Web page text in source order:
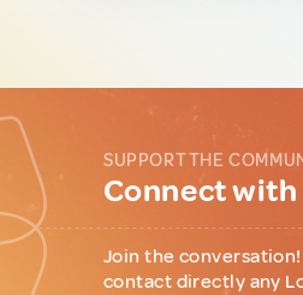
SUPPORT THE
Connect
Join the
contact directly any